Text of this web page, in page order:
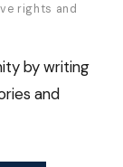
rights and
by writing
and